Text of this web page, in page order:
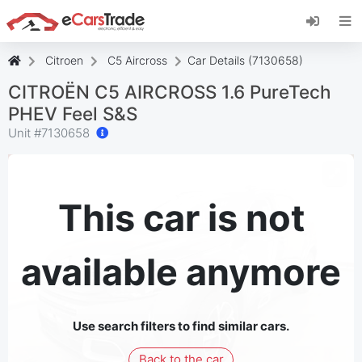
Install eCarsTrade web app, add it to your
Home Screen and receive instant updates.
Install
Cancel
Citroen C5 Aircross Car Details (7130658)
CITROËN C5 AIRCROSS 1.6 PureTech
PHEV Feel S&S
Unit #7130658
This car is not
available anymore
Use search filters to find similar cars.